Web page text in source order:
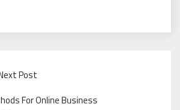
Post
For Online Business